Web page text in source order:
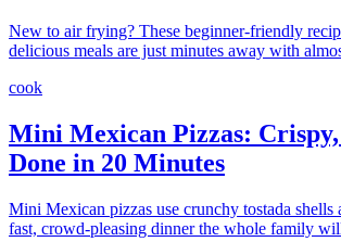
New to air frying? These beginner-friendly
delicious meals are just minutes away with
cook
Mini Mexican Pizzas: Crispy,
Done in 20 Minutes
Mini Mexican pizzas use crunchy tostada shells
fast, crowd-pleasing dinner the whole family